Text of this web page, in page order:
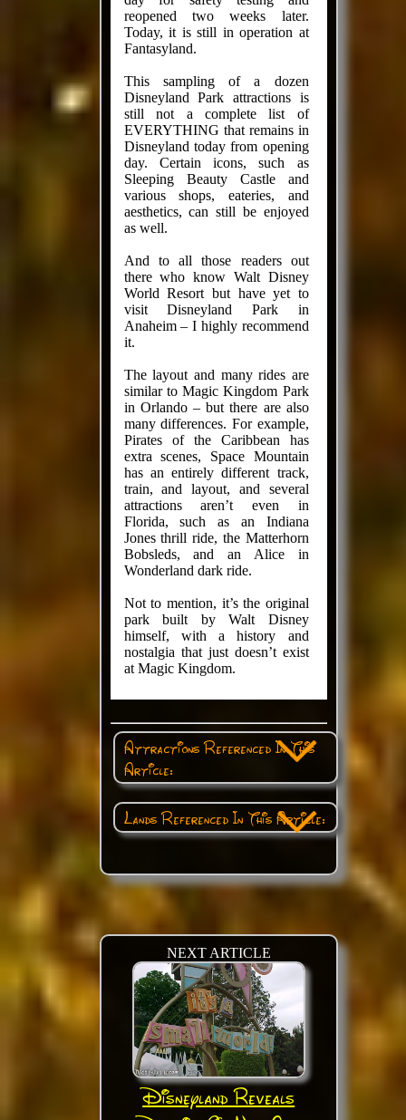
reopened two weeks later.
Today, it is still in operation at
Fantasyland.
This sampling of a dozen
Disneyland Park attractions is
still not a complete list of
EVERYTHING that remains in
Disneyland today from opening
day. Certain icons, such as
Sleeping Beauty Castle and
various shops, eateries, and
aesthetics, can still be enjoyed
as well.
And to all those readers out
there who know Walt Disney
World Resort but have yet to
visit Disneyland Park in
Anaheim – I highly recommend
it.
The layout and many rides are
similar to Magic Kingdom Park
in Orlando – but there are also
many differences. For example,
Pirates of the Caribbean has
extra scenes, Space Mountain
has an entirely different track,
train, and layout, and several
attractions aren’t even in
Florida, such as an Indiana
Jones thrill ride, the Matterhorn
Bobsleds, and an Alice in
Wonderland dark ride.
Not to mention, it’s the original
park built by Walt Disney
himself, with a history and
nostalgia that just doesn’t exist
at Magic Kingdom.
Attractions Referenced In This
Article:
Lands Referenced In This Article:
NEXT ARTICLE
Disneyland Reveals